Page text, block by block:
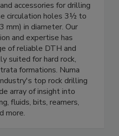
accessories for drilling
circulation holes 3½ to
in diameter. Our
and expertise has
of reliable DTH and
suited for hard rock,
formations. Numa
top rock drilling
array of insight into
fluids, bits, reamers,
more.